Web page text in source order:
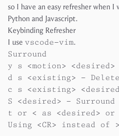
so I have an easy refresher when
Python and Javascript.
Keybinding Refresher
I use vscode-vim.
Surround
y s <motion>
d s <existing> -
c s <existing>
S <desired> -
t or < as <desired>
Using <CR> instead